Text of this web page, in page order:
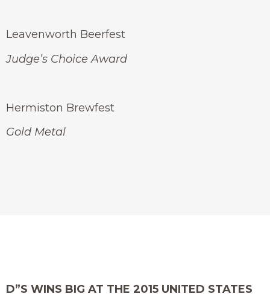
Leavenworth Beerfest
Judge’s Choice Award
Hermiston Brewfest
Gold Metal
D”S WINS BIG AT THE 2015 UNITED STATES